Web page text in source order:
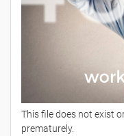
This file does not exist
prematurely.